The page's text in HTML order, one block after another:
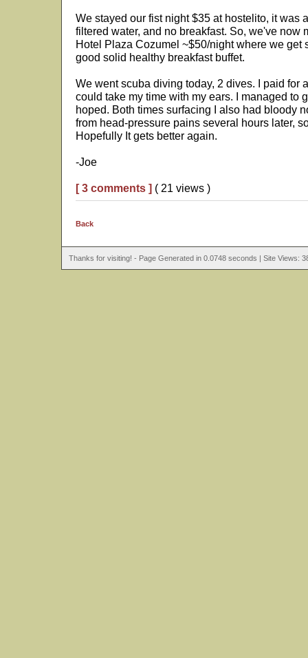
We stayed our fist night $35 at hostelito, it was
filtered water, and no breakfast. So, we've now
Hotel Plaza Cozumel ~$50/night where we get
good solid healthy breakfast buffet.
We went scuba diving today, 2 dives. I paid for
could take my time with my ears. I managed to
hoped. Both times surfacing I also had bloody
from head-pressure pains several hours later,
Hopefully It gets better again.
-Joe
[ 3 comments ] ( 21 views )
Back
Thanks for visiting! - Page Generated in 0.0748 seconds | Site Views: